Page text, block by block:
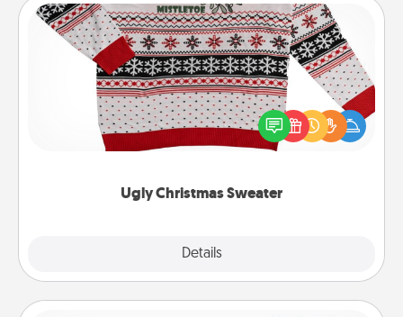
Ugly Christmas Sweater
Details
Ugly Christmas Sweater
Flaunt your LOVE LANGUAGE® this Christmas with
these fun and bold LOVE LANGUAGE® themed
"Ugly Christmas Sweaters."